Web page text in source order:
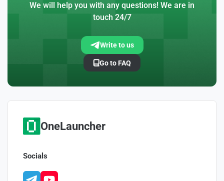
We will help you with any questions! We are in
touch 24/7
Write to us
Go to FAQ
OneLauncher
Socials